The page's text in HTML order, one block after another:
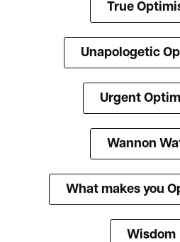
True
Unapologetic
Urgent
Wannon
What makes you
Wisdom